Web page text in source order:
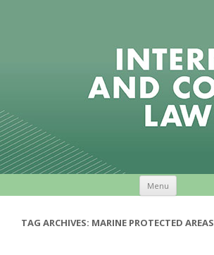
Menu
TAG ARCHIVES: MARINE PROTECTED AREAS